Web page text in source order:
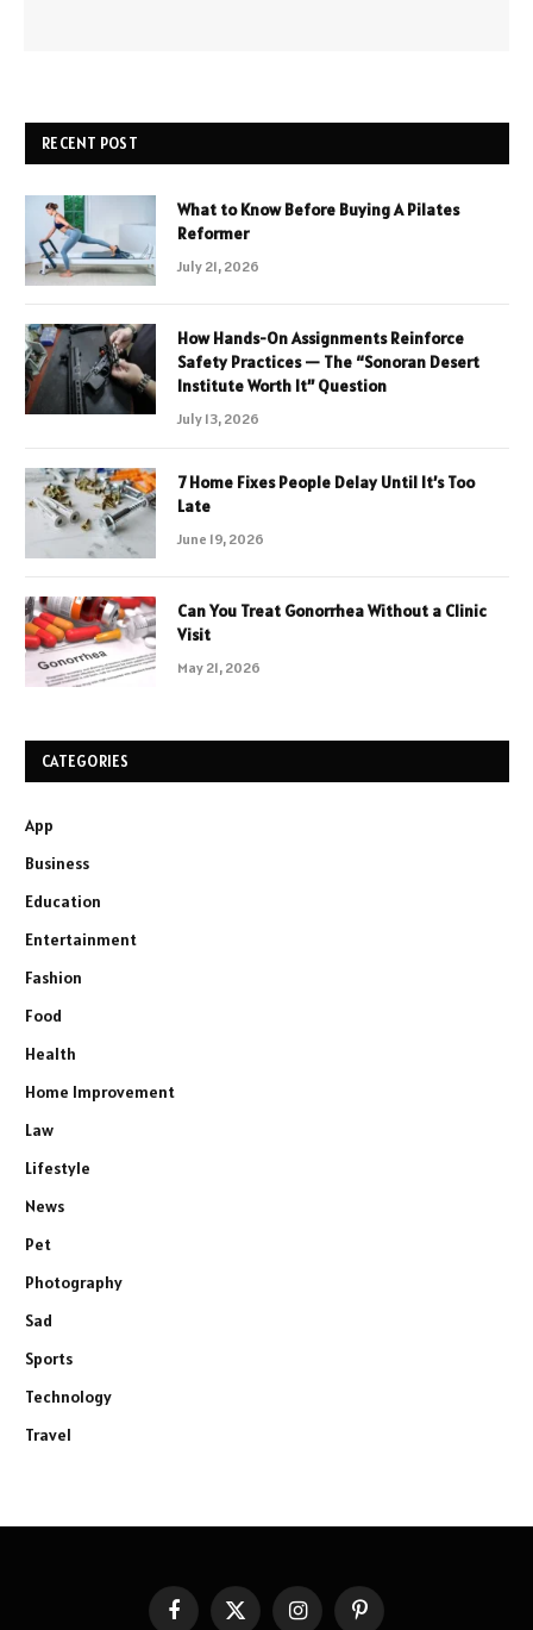
RECENT POST
What to Know Before Buying A Pilates
Reformer
July 21, 2026
How Hands-On Assignments Reinforce
Safety Practices — The “Sonoran Desert
Institute Worth It” Question
July 13, 2026
7 Home Fixes People Delay Until It’s Too
Late
June 19, 2026
Can You Treat Gonorrhea Without a Clinic
Visit
May 21, 2026
CATEGORIES
App
Business
Education
Entertainment
Fashion
Food
Health
Home Improvement
Law
Lifestyle
News
Pet
Photography
Sad
Sports
Technology
Travel
FacebookX InstagramPinterest